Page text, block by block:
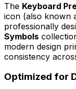
The Keyboard
icon (also known
professionally
Symbols
modern design
consistency
Optimized for